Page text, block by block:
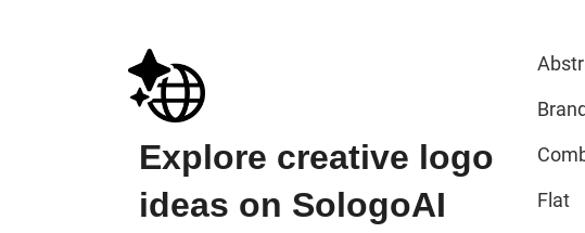
Explore creative logo
ideas on SologoAI
Flat